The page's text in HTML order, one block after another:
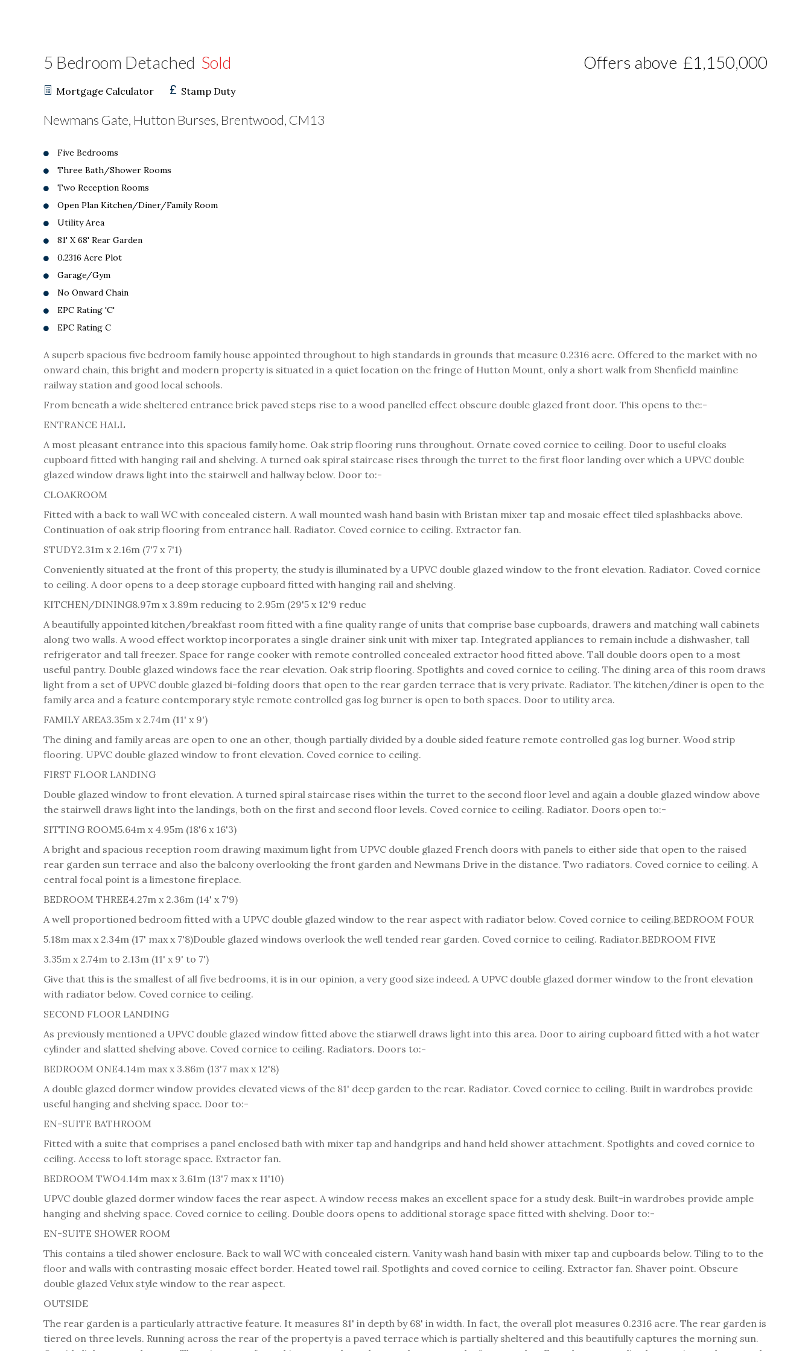
5 Bedroom Detached Sold Offers above £1,150,000
Mortgage Calculator Stamp Duty
Newmans Gate, Hutton Burses, Brentwood, CM13
Five Bedrooms
Three Bath/Shower Rooms
Two Reception Rooms
Open Plan Kitchen/Diner/Family Room
Utility Area
81' X 68' Rear Garden
0.2316 Acre Plot
Garage/Gym
No Onward Chain
EPC Rating 'C'
EPC Rating C
A superb spacious five bedroom family house appointed throughout to high standards in grounds that measure 0.2316 acre. Offered to the market with no
onward chain, this bright and modern property is situated in a quiet location on the fringe of Hutton Mount, only a short walk from Shenfield mainline
railway station and good local schools.
From beneath a wide sheltered entrance brick paved steps rise to a wood panelled effect obscure double glazed front door. This opens to the:-
ENTRANCE HALL
A most pleasant entrance into this spacious family home. Oak strip flooring runs throughout. Ornate coved cornice to ceiling. Door to useful cloaks
cupboard fitted with hanging rail and shelving. A turned oak spiral staircase rises through the turret to the first floor landing over which a UPVC double
glazed window draws light into the stairwell and hallway below. Door to:-
CLOAKROOM
Fitted with a back to wall WC with concealed cistern. A wall mounted wash hand basin with Bristan mixer tap and mosaic effect tiled splashbacks above.
Continuation of oak strip flooring from entrance hall. Radiator. Coved cornice to ceiling. Extractor fan.
STUDY2.31m x 2.16m (7'7 x 7'1)
Conveniently situated at the front of this property, the study is illuminated by a UPVC double glazed window to the front elevation. Radiator. Coved cornice
to ceiling. A door opens to a deep storage cupboard fitted with hanging rail and shelving.
KITCHEN/DINING8.97m x 3.89m reducing to 2.95m (29'5 x 12'9 reduc
A beautifully appointed kitchen/breakfast room fitted with a fine quality range of units that comprise base cupboards, drawers and matching wall cabinets
along two walls. A wood effect worktop incorporates a single drainer sink unit with mixer tap. Integrated appliances to remain include a dishwasher, tall
refrigerator and tall freezer. Space for range cooker with remote controlled concealed extractor hood fitted above. Tall double doors open to a most
useful pantry. Double glazed windows face the rear elevation. Oak strip flooring. Spotlights and coved cornice to ceiling. The dining area of this room draws
light from a set of UPVC double glazed bi-folding doors that open to the rear garden terrace that is very private. Radiator. The kitchen/diner is open to the
family area and a feature contemporary style remote controlled gas log burner is open to both spaces. Door to utility area.
FAMILY AREA3.35m x 2.74m (11' x 9')
The dining and family areas are open to one an other, though partially divided by a double sided feature remote controlled gas log burner. Wood strip
flooring. UPVC double glazed window to front elevation. Coved cornice to ceiling.
FIRST FLOOR LANDING
Double glazed window to front elevation. A turned spiral staircase rises within the turret to the second floor level and again a double glazed window above
the stairwell draws light into the landings, both on the first and second floor levels. Coved cornice to ceiling. Radiator. Doors open to:-
SITTING ROOM5.64m x 4.95m (18'6 x 16'3)
A bright and spacious reception room drawing maximum light from UPVC double glazed French doors with panels to either side that open to the raised
rear garden sun terrace and also the balcony overlooking the front garden and Newmans Drive in the distance. Two radiators. Coved cornice to ceiling. A
central focal point is a limestone fireplace.
BEDROOM THREE4.27m x 2.36m (14' x 7'9)
A well proportioned bedroom fitted with a UPVC double glazed window to the rear aspect with radiator below. Coved cornice to ceiling.BEDROOM FOUR
5.18m max x 2.34m (17' max x 7'8)Double glazed windows overlook the well tended rear garden. Coved cornice to ceiling. Radiator.BEDROOM FIVE
3.35m x 2.74m to 2.13m (11' x 9' to 7')
Give that this is the smallest of all five bedrooms, it is in our opinion, a very good size indeed. A UPVC double glazed dormer window to the front elevation
with radiator below. Coved cornice to ceiling.
SECOND FLOOR LANDING
As previously mentioned a UPVC double glazed window fitted above the stiarwell draws light into this area. Door to airing cupboard fitted with a hot water
cylinder and slatted shelving above. Coved cornice to ceiling. Radiators. Doors to:-
BEDROOM ONE4.14m max x 3.86m (13'7 max x 12'8)
A double glazed dormer window provides elevated views of the 81' deep garden to the rear. Radiator. Coved cornice to ceiling. Built in wardrobes provide
useful hanging and shelving space. Door to:-
EN-SUITE BATHROOM
Fitted with a suite that comprises a panel enclosed bath with mixer tap and handgrips and hand held shower attachment. Spotlights and coved cornice to
ceiling. Access to loft storage space. Extractor fan.
BEDROOM TWO4.14m max x 3.61m (13'7 max x 11'10)
UPVC double glazed dormer window faces the rear aspect. A window recess makes an excellent space for a study desk. Built-in wardrobes provide ample
hanging and shelving space. Coved cornice to ceiling. Double doors opens to additional storage space fitted with shelving. Door to:-
EN-SUITE SHOWER ROOM
This contains a tiled shower enclosure. Back to wall WC with concealed cistern. Vanity wash hand basin with mixer tap and cupboards below. Tiling to to the
floor and walls with contrasting mosaic effect border. Heated towel rail. Spotlights and coved cornice to ceiling. Extractor fan. Shaver point. Obscure
double glazed Velux style window to the rear aspect.
OUTSIDE
The rear garden is a particularly attractive feature. It measures 81' in depth by 68' in width. In fact, the overall plot measures 0.2316 acre. The rear garden is
tiered on three levels. Running across the rear of the property is a paved terrace which is partially sheltered and this beautifully captures the morning sun.